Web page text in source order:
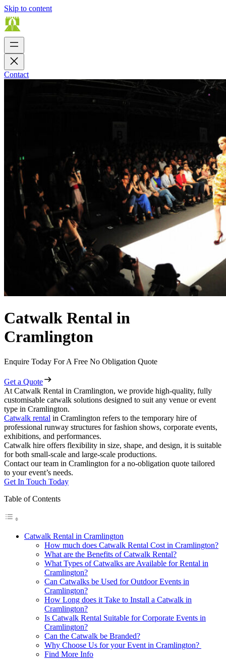
Skip to content
Contact
Catwalk Rental in
Cramlington
Enquire Today For A Free No Obligation Quote
Get a Quote
At Catwalk Rental in Cramlington, we provide high-quality, fully
customisable catwalk solutions designed to suit any venue or event
type in Cramlington.
Catwalk rental in Cramlington refers to the temporary hire of
professional runway structures for fashion shows, corporate events,
exhibitions, and performances.
Catwalk hire offers flexibility in size, shape, and design, it is suitable
for both small-scale and large-scale productions.
Contact our team in Cramlington for a no-obligation quote tailored
to your event’s needs.
Get In Touch Today
Table of Contents
Catwalk Rental in Cramlington
How much does Catwalk Rental Cost in Cramlington?
What are the Benefits of Catwalk Rental?
What Types of Catwalks are Available for Rental in
Cramlington?
Can Catwalks be Used for Outdoor Events in
Cramlington?
How Long does it Take to Install a Catwalk in
Cramlington?
Is Catwalk Rental Suitable for Corporate Events in
Cramlington?
Can the Catwalk be Branded?
Why Choose Us for your Event in Cramlington?
Find More Info